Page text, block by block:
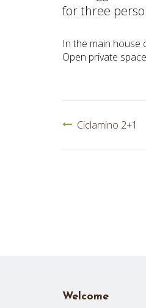
for three
In the main house
Open private
POST
Ciclamino 2+1
Welcome